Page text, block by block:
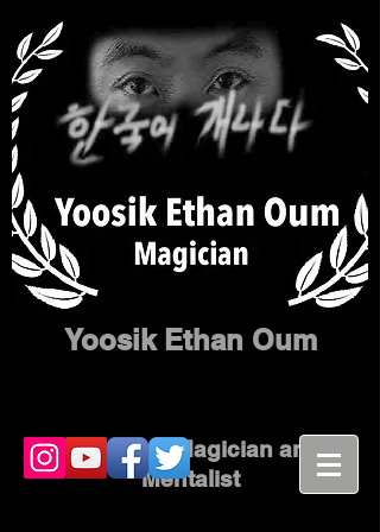
Yoosik Ethan Oum
Corporate Magician and
Mentalist